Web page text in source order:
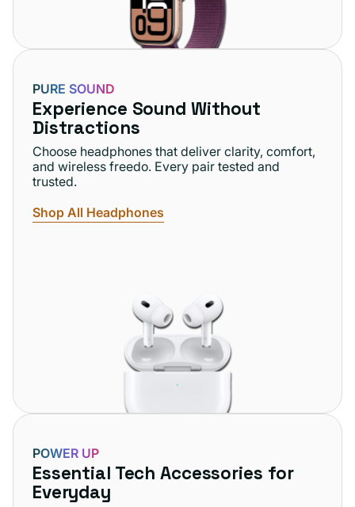
PURE SOUND
Experience Sound Without
Distractions
Choose headphones that deliver clarity, comfort,
and wireless freedo. Every pair tested and
trusted.
Shop All Headphones
POWER UP
Essential Tech Accessories for
Everyday